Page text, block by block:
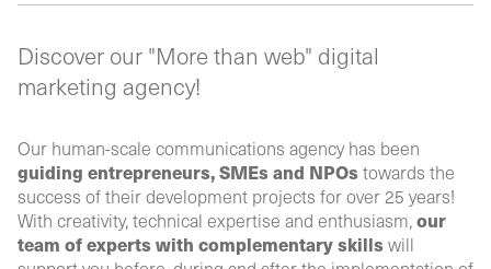
Discover our "More than web" digital
marketing agency!
Our human-scale communications agency has been
guiding entrepreneurs, SMEs and NPOstowards the
success of their development projects for over 25 years!
With creativity, technical expertise and enthusiasm,our
team of experts with complementary skillswill